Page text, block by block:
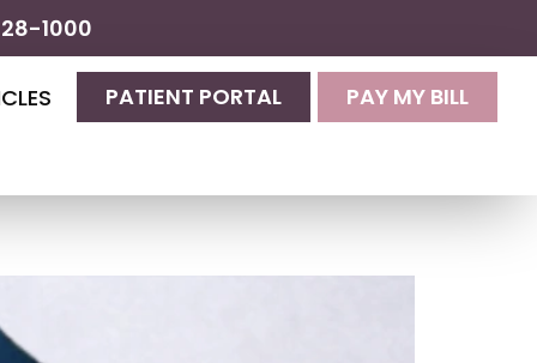
1000
PATIENT PORTAL PAY MY BILL